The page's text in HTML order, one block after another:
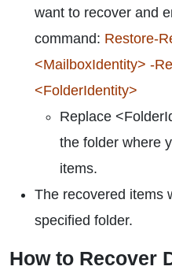
want to recover and
command: Restore-
<MailboxIdentity> -
<FolderIdentity>
Replace
the folder where
items.
The recovered items
specified folder.
How to Recover